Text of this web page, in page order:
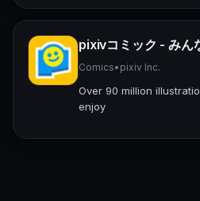
pixivコミック - みん
Comics• pixiv Inc.
Over 90 million
enjoy